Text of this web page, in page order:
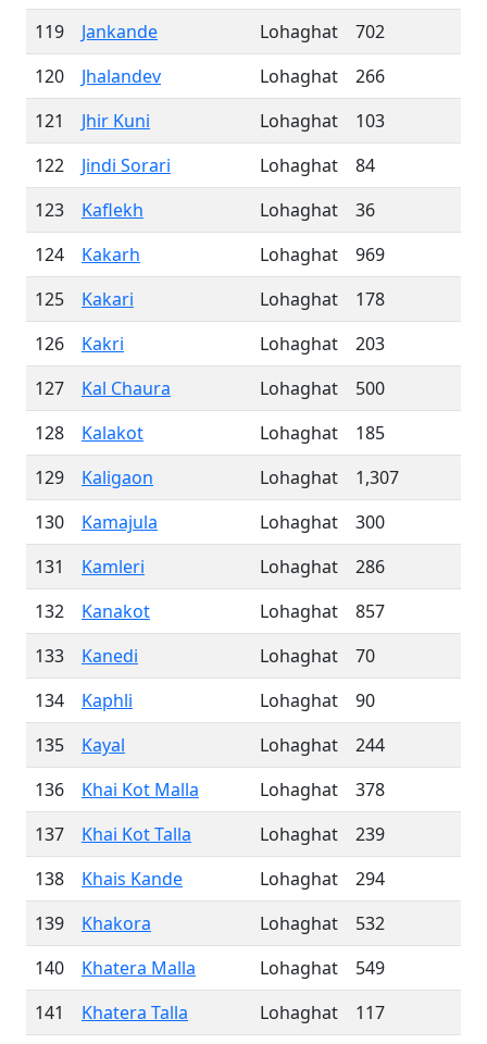
119 Jankande Lohaghat
702
120
Jhalandev Lohaghat
266
121
Jhir Kuni Lohaghat
103
122
Jindi Sorari Lohaghat
84
123
Kaflekh Lohaghat
36
124
Kakarh Lohaghat
969
125
Kakari Lohaghat
178
126
Kakri Lohaghat
203
127
Kal Chaura Lohaghat
500
128
Kalakot Lohaghat
185
129
Kaligaon Lohaghat
1,307
130
Kamajula Lohaghat
300
131
Kamleri Lohaghat
286
132
Kanakot Lohaghat
857
133
Kanedi Lohaghat
70
134
Kaphli Lohaghat
90
135
Kayal Lohaghat
244
136
Khai Kot Malla Lohaghat
378
137
Khai Kot Talla Lohaghat
239
138
Khais Kande Lohaghat
294
139
Khakora Lohaghat
532
140
Khatera Malla Lohaghat
549
141
Khatera Talla Lohaghat
117